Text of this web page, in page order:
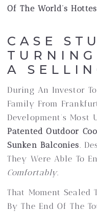
Of The World’s
CASE
A
During An Investor
Family From
Development’s Most
Patented Outdoor
Sunken Balconies.
They Were Able To
Comfortably.
That Moment Sealed
By The End Of The